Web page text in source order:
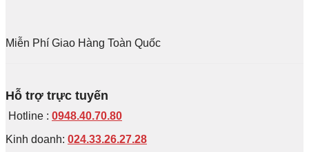
Miễn Phí Giao Hàng Toàn Quốc
Hỗ trợ trực tuyến
Hotline : 0948.40.70.80
Kinh doanh: 024.33.26.27.28